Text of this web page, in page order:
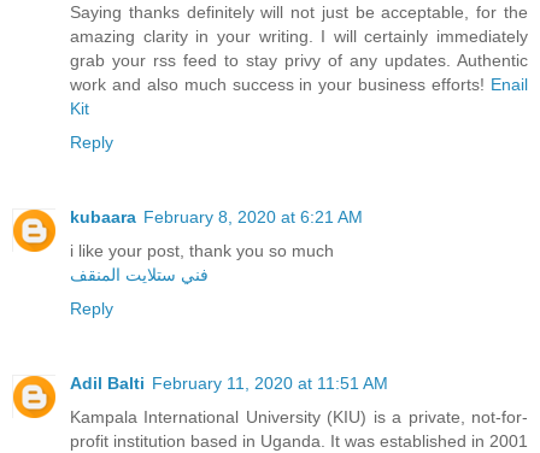
Saying thanks definitely will not just be acceptable, for the
amazing clarity in your writing. I will certainly immediately
grab your rss feed to stay privy of any updates. Authentic
work and also much success in your business efforts! Enail
Kit
Reply
kubaara February 8, 2020 at 6:21 AM
i like your post, thank you so much
فني ستلايت المنقف
Reply
Adil Balti February 11, 2020 at 11:51 AM
Kampala International University (KIU) is a private, not-for-
profit institution based in Uganda. It was established in 2001